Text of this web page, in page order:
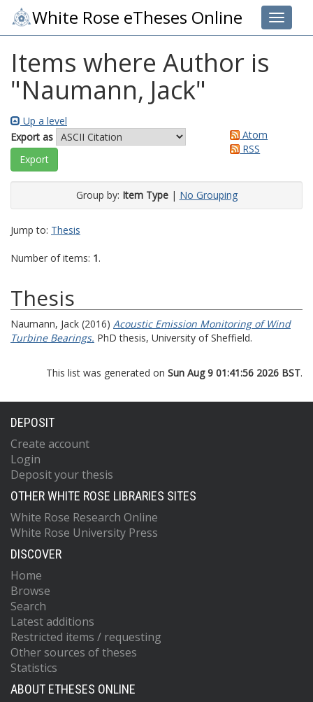
Toggle
White Rose eTheses Online
Items where Author is
"Naumann, Jack"
Up a level
Export as
Atom
RSS
Group by: Item Type| No Grouping
Jump to: Thesis
Number of items: 1.
Thesis
Naumann, Jack (2016) Acoustic Emission Monitoring of Wind
Turbine Bearings. PhD thesis, University of Sheffield.
This list was generated on Sun Aug 9 01:41:56 2026 BST.
DEPOSIT
Create account
Login
Deposit your thesis
OTHER WHITE ROSE LIBRARIES SITES
White Rose Research Online
White Rose University Press
DISCOVER
Home
Browse
Search
Latest additions
Restricted items / requesting
Other sources of theses
Statistics
ABOUT ETHESES ONLINE